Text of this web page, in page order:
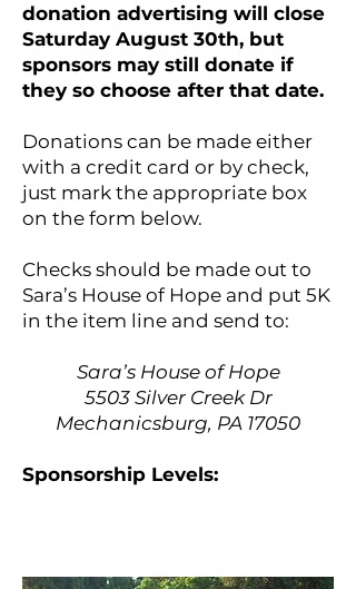
donation advertising will close
Saturday August 30th, but
sponsors may still donate if
they so choose after that date.
Donations can be made either
with a credit card or by check,
just mark the appropriate box
on the form below.
Checks should be made out to
Sara’s House of Hope and put 5K
in the item line and send to:
Sara’s House of Hope
5503 Silver Creek Dr
Mechanicsburg, PA 17050
Sponsorship Levels: